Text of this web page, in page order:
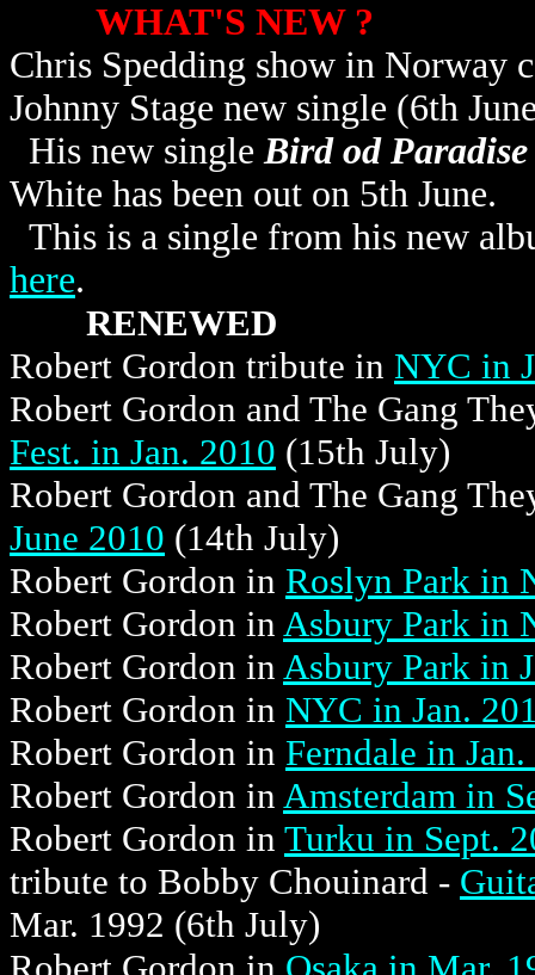
WHAT'S NEW ?
Chris Spedding show in Norway
Johnny Stage new single (6th
His new singleBird od Paradise
White has been out on 5th June.
This is a single from his new
here.
RENEWED
Robert Gordon tribute in NYC in
Robert Gordon and The Gang
Fest. in Jan. 2010 (15th July)
Robert Gordon and The Gang
June 2010 (14th July)
Robert Gordon in Roslyn Park in
Robert Gordon in Asbury Park in
Robert Gordon in Asbury Park in
Robert Gordon in NYC in Jan.
Robert Gordon in Ferndale in
Robert Gordon in Amsterdam in
Robert Gordon in Turku in Sept.
tribute to Bobby Chouinard -
Mar. 1992 (6th July)